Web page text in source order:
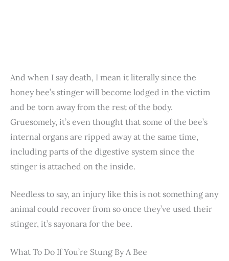
And when I say death, I mean it literally since the
honey bee’s stinger will become lodged in the victim
and be torn away from the rest of the body.
Gruesomely, it’s even thought that some of the bee’s
internal organs are ripped away at the same time,
including parts of the digestive system since the
stinger is attached on the inside.
Needless to say, an injury like this is not something any
animal could recover from so once they’ve used their
stinger, it’s sayonara for the bee.
What To Do If You’re Stung By A Bee